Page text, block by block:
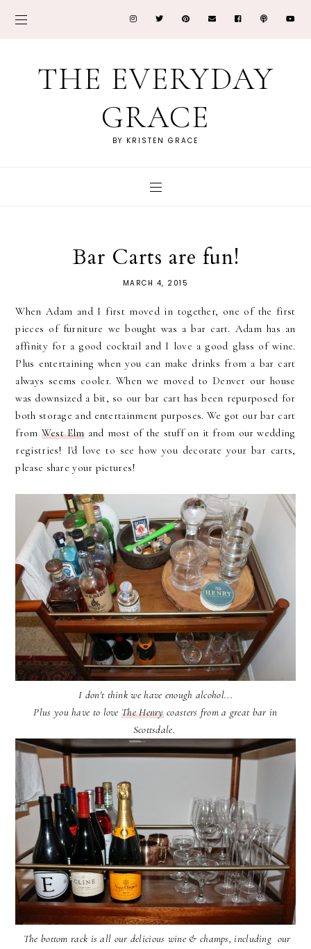
THE EVERYDAY
GRACE
BY KRISTEN GRACE
Bar Carts are fun!
MARCH 4, 2015
When Adam and I first moved in together, one of the first
pieces of furniture we bought was a bar cart. Adam has an
affinity for a good cocktail and I love a good glass of wine.
Plus entertaining when you can make drinks from a bar cart
always seems cooler. When we moved to Denver our house
was downsized a bit, so our bar cart has been repurposed for
both storage and entertainment purposes. We got our bar cart
from West Elmand most of the stuff on it from our wedding
registries! I'd love to see how you decorate your bar carts,
please share your pictures!
I don't think we have enough alcohol...
Plus you have to loveThe Henrycoasters from a great bar in
Scottsdale.
The bottom rack is all our delicious wine & champs, including our